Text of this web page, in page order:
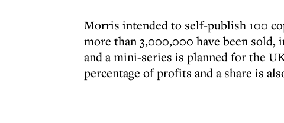
Morris intended to self-publish 100
more than 3,000,000 have been sold,
and a mini-series is planned for the
percentage of profits and a share is